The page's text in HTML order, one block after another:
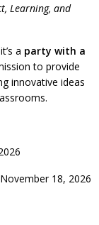
Learning, and
a party with a
to provide
innovative ideas
18, 2026